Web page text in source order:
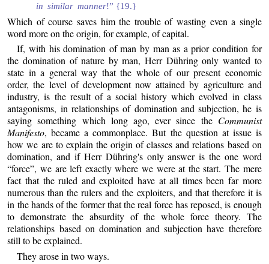
in similar manner!” {19.}
Which of course saves him the trouble of wasting even a single
word more on the origin, for example, of capital.
If, with his domination of man by man as a prior condition for
the domination of nature by man, Herr Dühring only wanted to
state in a general way that the whole of our present economic
order, the level of development now attained by agriculture and
industry, is the result of a social history which evolved in class
antagonisms, in relationships of domination and subjection, he is
saying something which long ago, ever since the Communist
Manifesto, became a commonplace. But the question at issue is
how we are to explain the origin of classes and relations based on
domination, and if Herr Dühring's only answer is the one word
“force”, we are left exactly where we were at the start. The mere
fact that the ruled and exploited have at all times been far more
numerous than the rulers and the exploiters, and that therefore it is
in the hands of the former that the real force has reposed, is enough
to demonstrate the absurdity of the whole force theory. The
relationships based on domination and subjection have therefore
still to be explained.
They arose in two ways.